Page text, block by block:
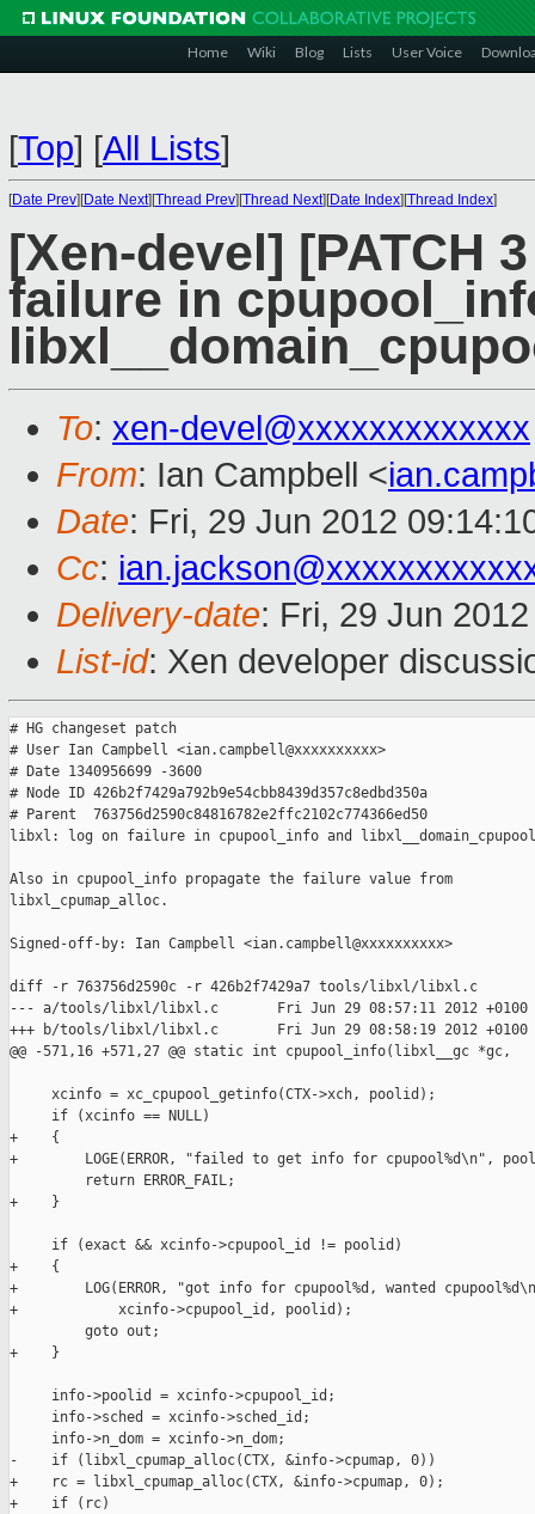
Home Wiki Blog Lists User Voice
[Top] [All Lists]
[Date Prev][Date Next][Thread Prev][Thread Next][Date Index][Thread Index]
[Xen-devel] [PATCH
failure in
To: xen-devel@xxxxxxxxxxxxx
From: Ian Campbell <
Date: Fri, 29 Jun 2012
Cc:
Delivery-date: Fri, 29 Jun
List-id: Xen developer
# HG changeset patch
# User Ian Campbell <ian.campbell@xxxxxxxxxx>
# Date 1340956699 -3600
# Node ID 426b2f7429a792b9e54cbb8439d357c8edbd350a
# Parent  763756d2590c84816782e2ffc2102c774366ed50
libxl: log on failure in cpupool_info and libxl__domain_cpupool
Also in cpupool_info propagate the failure value from
libxl_cpumap_alloc.
Signed-off-by: Ian Campbell <ian.campbell@xxxxxxxxxx>
diff -r 763756d2590c -r 426b2f7429a7 tools/libxl/libxl.c
--- a/tools/libxl/libxl.c       Fri Jun 29 08:57:11 2012 +0100
+++ b/tools/libxl/libxl.c       Fri Jun 29 08:58:19 2012 +0100
@@ -571,16 +571,27 @@ static int cpupool_info(libxl__gc *gc,
     xcinfo = xc_cpupool_getinfo(CTX->xch, poolid);
     if (xcinfo == NULL)
+    {
+        LOGE(ERROR, "failed to get info for cpupool%d\n",
         return ERROR_FAIL;
+    }
     if (exact && xcinfo->cpupool_id != poolid)
+    {
+        LOG(ERROR, "got info for cpupool%d, wanted
+            xcinfo->cpupool_id, poolid);
         goto out;
+    }
     info->poolid = xcinfo->cpupool_id;
     info->sched = xcinfo->sched_id;
     info->n_dom = xcinfo->n_dom;
-    if (libxl_cpumap_alloc(CTX, &info->cpumap, 0))
+    rc = libxl_cpumap_alloc(CTX, &info->cpumap, 0);
+    if (rc)